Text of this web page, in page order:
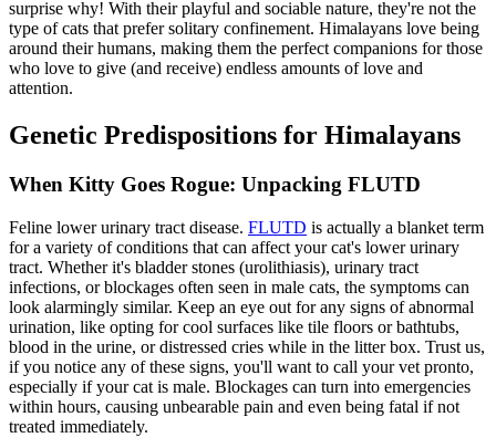
surprise why! With their playful and sociable nature, they're not the
type of cats that prefer solitary confinement. Himalayans love being
around their humans, making them the perfect companions for those
who love to give (and receive) endless amounts of love and
attention.
Genetic Predispositions for Himalayans
When Kitty Goes Rogue: Unpacking FLUTD
Feline lower urinary tract disease. FLUTD is actually a blanket term
for a variety of conditions that can affect your cat's lower urinary
tract. Whether it's bladder stones (urolithiasis), urinary tract
infections, or blockages often seen in male cats, the symptoms can
look alarmingly similar. Keep an eye out for any signs of abnormal
urination, like opting for cool surfaces like tile floors or bathtubs,
blood in the urine, or distressed cries while in the litter box. Trust us,
if you notice any of these signs, you'll want to call your vet pronto,
especially if your cat is male. Blockages can turn into emergencies
within hours, causing unbearable pain and even being fatal if not
treated immediately.